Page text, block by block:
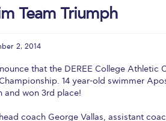
Engineering & Science (in
Intercollegiate Athletics
Mήνυμα του Προέδρου προς
President’s letter to Deree
Team Triumph
2, 2014
that the DEREE College Athletic
14 year-old swimmer
and won 3rd place!
coach George Vallas, assistant